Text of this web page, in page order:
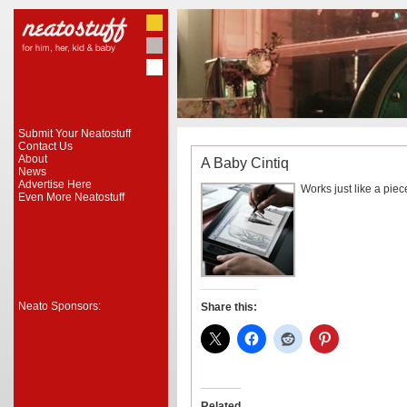
Submit Your Neatostuff
Contact Us
About
News
Advertise Here
Even More Neatostuff
Neato Sponsors:
A Baby Cintiq
Works just like a
Share this: